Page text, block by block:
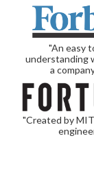
"An easy
understanding
a
"Created by